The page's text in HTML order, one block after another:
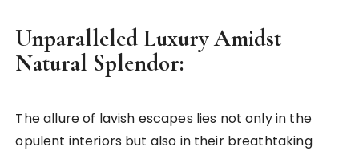
Unparalleled Luxury Amidst
Natural Splendor:
The allure of lavish escapes lies not only in the
opulent interiors but also in their breathtaking